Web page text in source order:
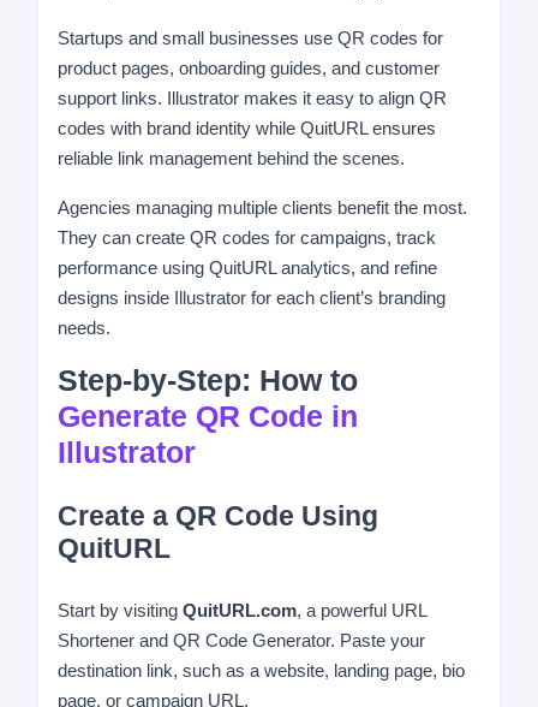
Startups and small businesses use QR codes for
product pages, onboarding guides, and customer
support links. Illustrator makes it easy to align QR
codes with brand identity while QuitURL ensures
reliable link management behind the scenes.
Agencies managing multiple clients benefit the most.
They can create QR codes for campaigns, track
performance using QuitURL analytics, and refine
designs inside Illustrator for each client’s branding
needs.
Step-by-Step: How to
Generate QR Code in
Illustrator
Create a QR Code Using
QuitURL
Start by visiting QuitURL.com, a powerful URL
Shortener and QR Code Generator. Paste your
destination link, such as a website, landing page, bio
page, or campaign URL.